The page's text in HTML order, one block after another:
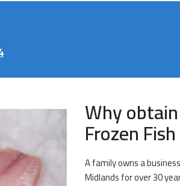
Why
Frozen
A family owns a
Midlands for over 30